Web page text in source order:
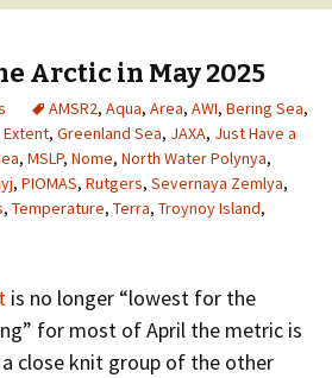
Arctic in May 2025
AMSR2, Aqua, Area, AWI, Bering Sea,
Extent, Greenland Sea, JAXA, Just Have a
, MSLP, Nome, North Water Polynya,
, PIOMAS, Rutgers, Severnaya Zemlya,
, Temperature, Terra, Troynoy Island,
is no longer “lowest for the
for most of April the metric is
close knit group of the other